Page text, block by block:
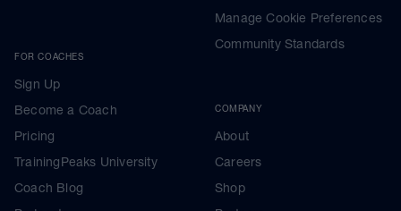
FOR COACHES
Sign Up
Become a Coach
Pricing
TrainingPeaks University
Coach Blog
Manage Cookie Preferences
Community Standards
COMPANY
About
Careers
Shop